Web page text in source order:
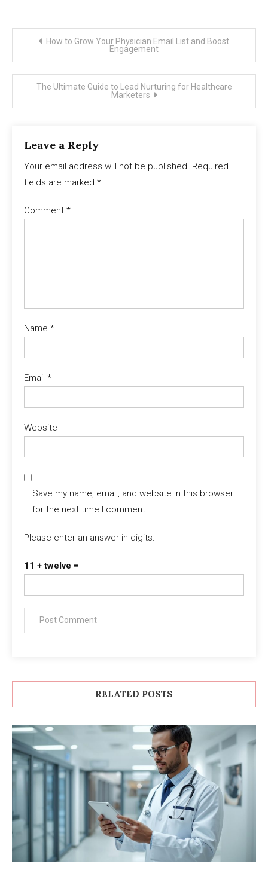
Post
navigation
How to Grow Your Physician Email List and Boost
Engagement
The Ultimate Guide to Lead Nurturing for Healthcare
Marketers
Leave a Reply
Your email address will not be published. Required
fields are marked *
Comment *
Name *
Email *
Website
Save my name, email, and website in this browser
for the next time I comment.
Please enter an answer in digits:
11 + twelve =
RELATED POSTS